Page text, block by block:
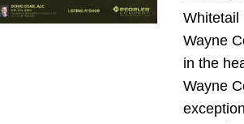
Whitetail
Wayne
in the
Wayne